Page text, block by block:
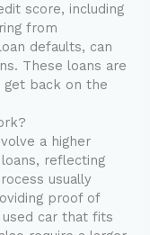
score, including
from
defaults, can
These loans are
get back on the
a higher
reflecting
usually
proof of
car that fits